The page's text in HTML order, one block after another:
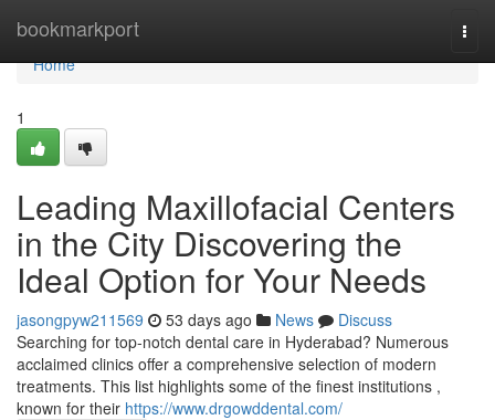
bookmarkport
Home
Home
1
Leading Maxillofacial Centers
in the City Discovering the
Ideal Option for Your Needs
jasongpyw211569 53 days ago News
Discuss
Searching for top-notch dental care in Hyderabad? Numerous
acclaimed clinics offer a comprehensive selection of modern
treatments. This list highlights some of the finest institutions ,
known for their https://www.drgowddental.com/